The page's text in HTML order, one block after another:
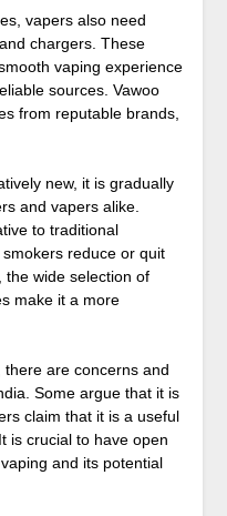
vapers also need
chargers. These
vaping experience
sources. Vawoo
from reputable brands,
new, it is gradually
and vapers alike.
to traditional
reduce or quit
the wide selection of
make it a more
there are concerns and
Some argue that it is
claim that it is a useful
is crucial to have open
and its potential